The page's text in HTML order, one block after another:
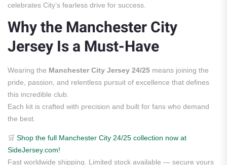
celebrates City’s fearless drive for success.
Why the Manchester City
Jersey Is a Must-Have
Wearing the Manchester City Jersey 24/25 means joining the
pride, passion, and relentless pursuit of excellence that defines
this incredible club.
Each kit is crafted with precision and built for fans who demand
the best.
🛒 Shop the full Manchester City 24/25 collection now at
SideJersey.com!
Fast worldwide shipping. Limited stock available — secure yours